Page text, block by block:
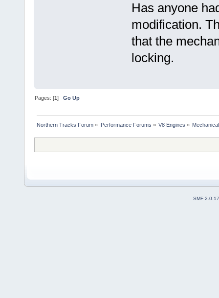
Has anyone
modification.
that the
locking.
Pages: [1]Go Up
Northern Tracks Forum » Performance Forums » V8 Engines »
SMF 2.0.17